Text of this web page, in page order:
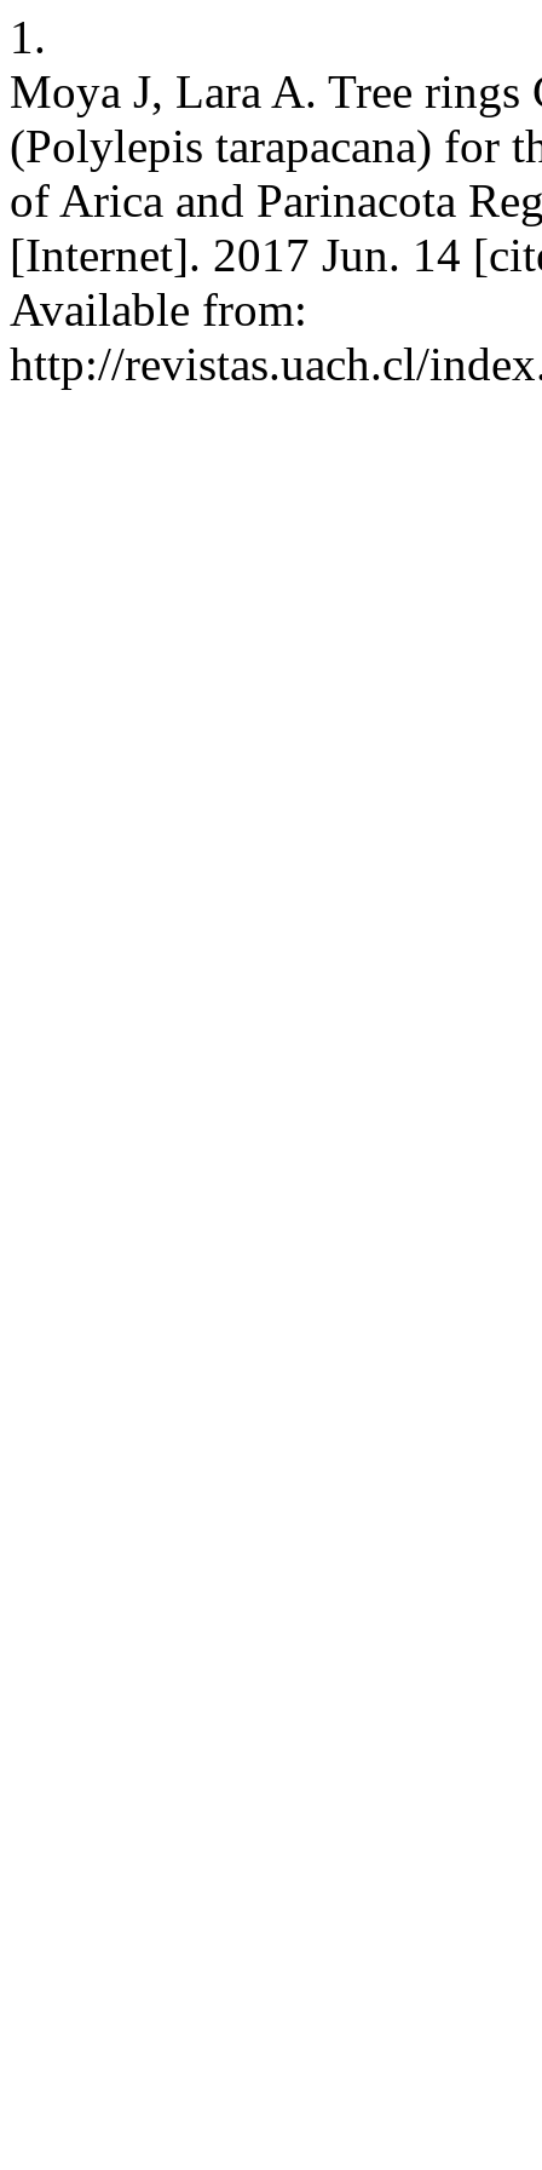
1.
Moya J, Lara A. Tree rings
(Polylepis tarapacana) for
of Arica and Parinacota
[Internet]. 2017 Jun. 14
Available from:
http://revistas.uach.cl/